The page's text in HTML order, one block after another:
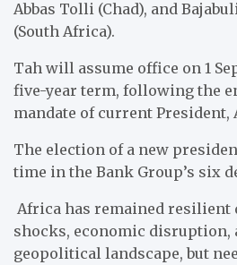
Abbas Tolli (Chad), and
(South Africa).
Tah will assume office on 1
five-year term, following the
mandate of current
The election of a new
time in the Bank Group’s six
Africa has remained resilient
shocks, economic disruption,
geopolitical landscape, but